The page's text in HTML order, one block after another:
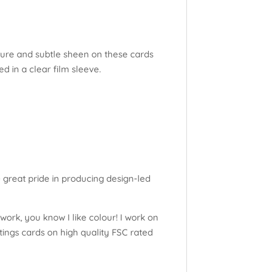
and subtle sheen on these cards
in a clear film sleeve.
pride in producing design-led
you know I like colour! I work on
cards on high quality FSC rated